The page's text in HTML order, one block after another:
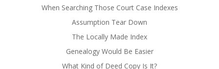
When Searching Those Court Case Indexes
Assumption Tear Down
The Locally Made Index
Genealogy Would Be Easier
What Kind of Deed Copy Is It?